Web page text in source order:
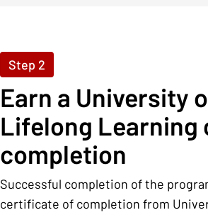
Step 2
Earn a University
Lifelong
completion
Successful completion of the
certificate of completion from